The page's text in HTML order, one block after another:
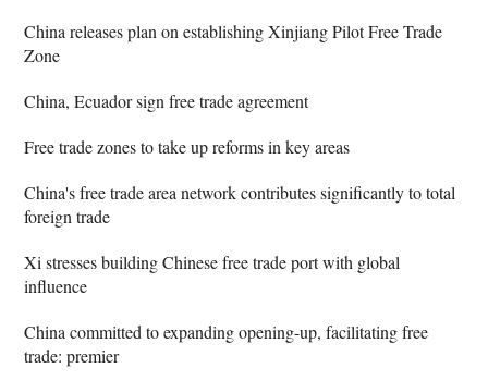
China releases plan on establishing Xinjiang Pilot Free Trade
Zone
China, Ecuador sign free trade agreement
Free trade zones to take up reforms in key areas
China's free trade area network contributes significantly to total
foreign trade
Xi stresses building Chinese free trade port with global
influence
China committed to expanding opening-up, facilitating free
trade: premier